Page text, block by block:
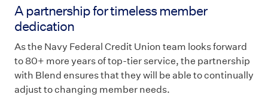
A partnership for timeless member
dedication
As the Navy Federal Credit Union team looks forward
to 80+ more years of top-tier service, the partnership
with Blend ensures that they will be able to continually
adjust to changing member needs.